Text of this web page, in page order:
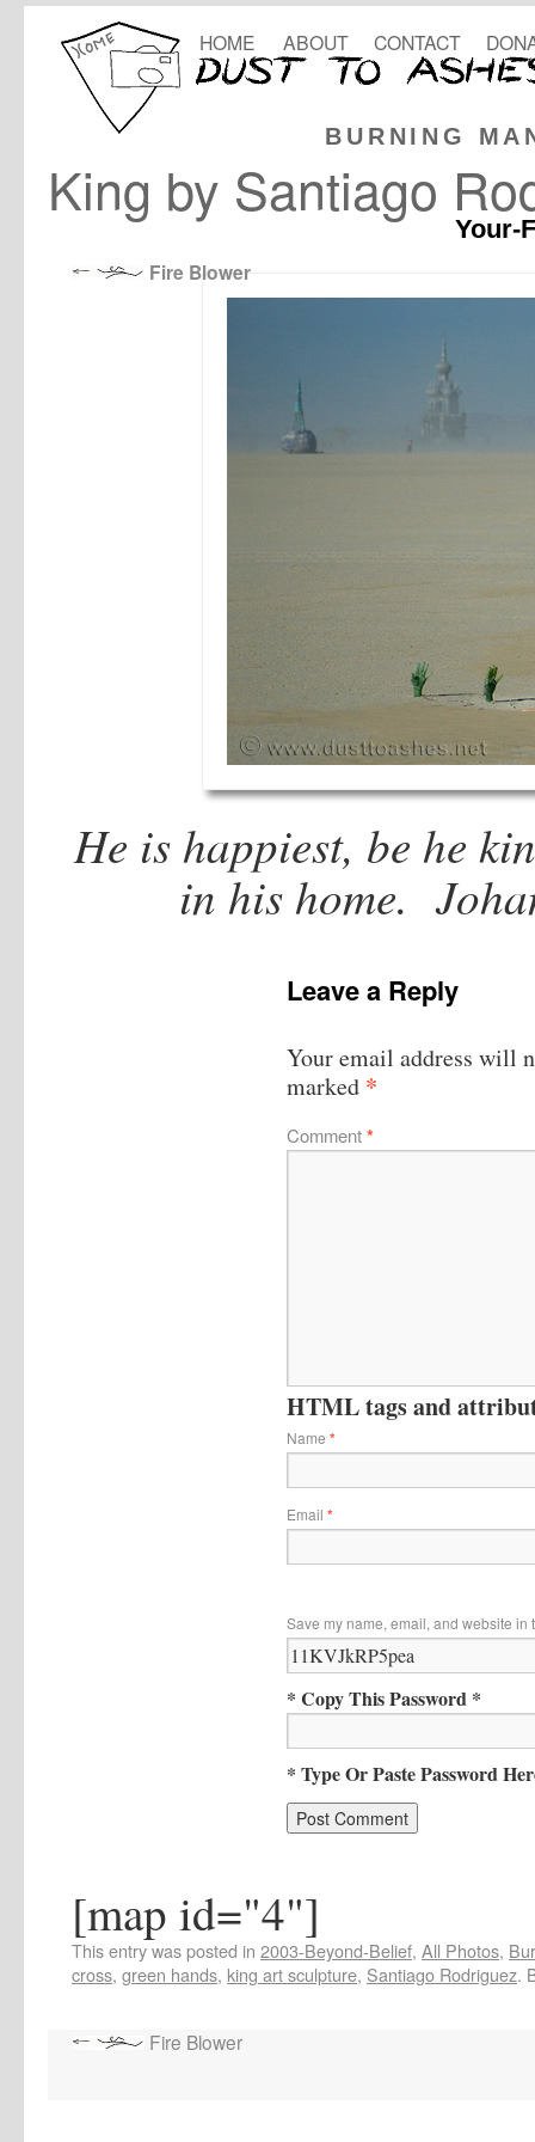
BURNING
HOME ABOUT CONTACT
King by Santiago
Your-
Fire Blower
He is happiest, be he
in his home.
Leave a Reply
Your email address will
marked *
Comment*
HTML tags and
Name *
Email *
Save my name, email, and website in
* Copy This Password *
* Type Or Paste Password
[map id="4"]
This entry was posted in 2003-Beyond-Belief, All Photos,
cross, green hands, king art sculpture, Santiago Rodriguez.
Fire Blower